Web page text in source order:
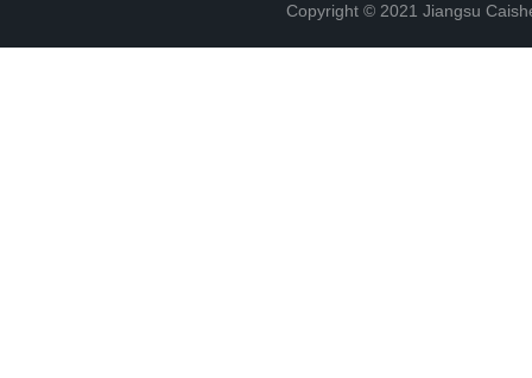
Copyright © 2021 Jiangsu